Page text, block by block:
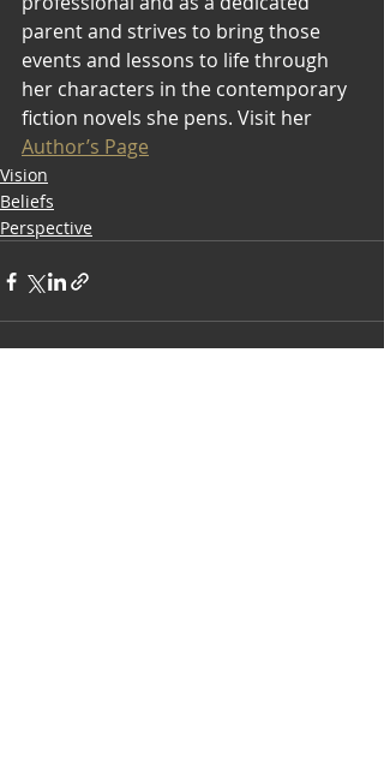
parent and strives to bring those
events and lessons to life through
her characters in the contemporary
fiction novels she pens. Visit her
Author’s Page
Vision
Beliefs
Perspective